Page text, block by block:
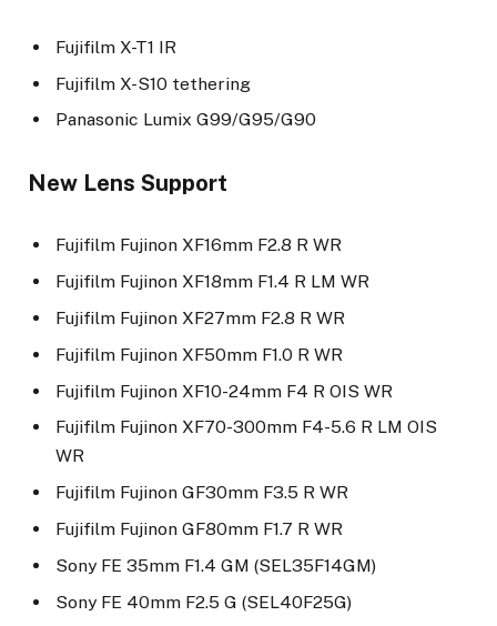
Fujifilm X-T1 IR
Fujifilm X-S10 tethering
Panasonic Lumix G99/G95/G90
New Lens Support
Fujifilm Fujinon XF16mm F2.8 R WR
Fujifilm Fujinon XF18mm F1.4 R LM WR
Fujifilm Fujinon XF27mm F2.8 R WR
Fujifilm Fujinon XF50mm F1.0 R WR
Fujifilm Fujinon XF10-24mm F4 R OIS WR
Fujifilm Fujinon XF70-300mm F4-5.6 R LM OIS
WR
Fujifilm Fujinon GF30mm F3.5 R WR
Fujifilm Fujinon GF80mm F1.7 R WR
Sony FE 35mm F1.4 GM (SEL35F14GM)
Sony FE 40mm F2.5 G (SEL40F25G)